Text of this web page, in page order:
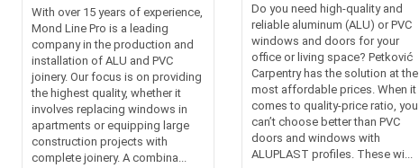
With over 15 years of experience,
Mond Line Pro is a leading
company in the production and
installation of ALU and PVC
joinery. Our focus is on providing
the highest quality, whether it
involves replacing windows in
apartments or equipping large
construction projects with
complete joinery. A combina...
Do you need high-quality and
reliable aluminum (ALU) or PVC
windows and doors for your
office or living space? Petković
Carpentry has the solution at the
most affordable prices. When it
comes to quality-price ratio, you
can’t choose better than PVC
doors and windows with
ALUPLAST profiles. These wi...